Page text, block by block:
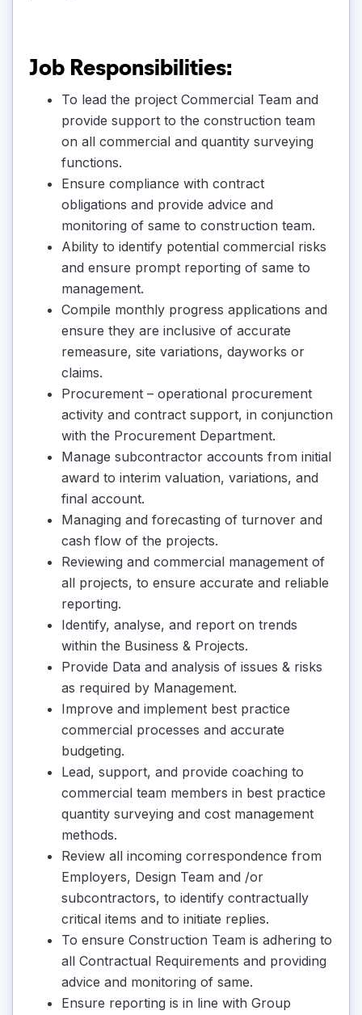
Job Responsibilities:
To lead the project Commercial Team and
provide support to the construction team
on all commercial and quantity surveying
functions.
Ensure compliance with contract
obligations and provide advice and
monitoring of same to construction team.
Ability to identify potential commercial risks
and ensure prompt reporting of same to
management.
Compile monthly progress applications and
ensure they are inclusive of accurate
remeasure, site variations, dayworks or
claims.
Procurement – operational procurement
activity and contract support, in conjunction
with the Procurement Department.
Manage subcontractor accounts from initial
award to interim valuation, variations, and
final account.
Managing and forecasting of turnover and
cash flow of the projects.
Reviewing and commercial management of
all projects, to ensure accurate and reliable
reporting.
Identify, analyse, and report on trends
within the Business & Projects.
Provide Data and analysis of issues & risks
as required by Management.
Improve and implement best practice
commercial processes and accurate
budgeting.
Lead, support, and provide coaching to
commercial team members in best practice
quantity surveying and cost management
methods.
Review all incoming correspondence from
Employers, Design Team and /or
subcontractors, to identify contractually
critical items and to initiate replies.
To ensure Construction Team is adhering to
all Contractual Requirements and providing
advice and monitoring of same.
Ensure reporting is in line with Group